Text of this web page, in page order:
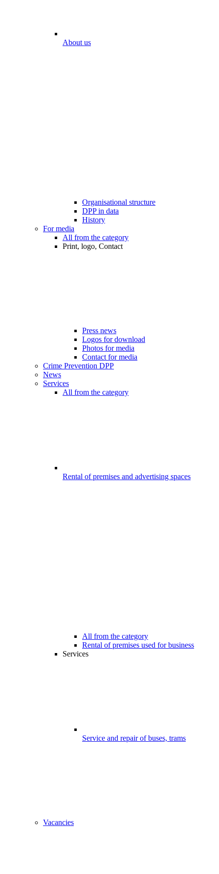
About us
Organisational structure
DPP in data
History
For media
All from the category
Print, logo, Contact
Press news
Logos for download
Photos for media
Contact for media
Crime Prevention DPP
News
Services
All from the category
Rental of premises and advertising spaces
All from the category
Rental of premises used for business
Services
Service and repair of buses, trams
Vacancies